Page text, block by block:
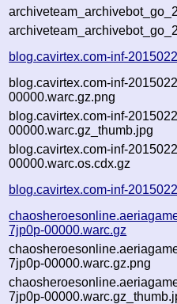
blog.cavirtex.com-inf-
blog.cavirtex.com-inf-
00000.warc.gz.png
blog.cavirtex.com-inf-
00000.warc.gz_thumb.jpg
blog.cavirtex.com-inf-
00000.warc.os.cdx.gz
blog.cavirtex.com-inf-
7jp0p-00000.warc.gz
7jp0p-00000.warc.gz.png
7jp0p-